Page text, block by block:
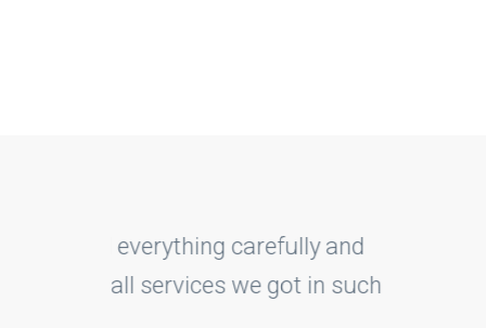
With DriveMe
treated me